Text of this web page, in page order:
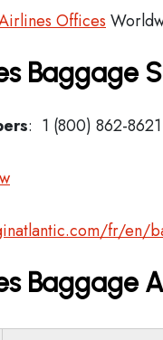
Offices
Baggage
: 1 (800) 862-8621
fr/en/
Baggage